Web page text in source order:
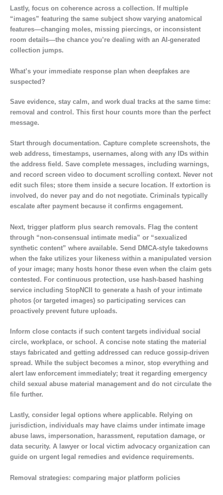
Lastly, focus on coherence across a collection. If multiple
“images” featuring the same subject show varying anatomical
features—changing moles, missing piercings, or inconsistent
room details—the chance you’re dealing with an AI-generated
collection jumps.
What’s your immediate response plan when deepfakes are
suspected?
Save evidence, stay calm, and work dual tracks at the same time:
removal and control. This first hour counts more than the perfect
message.
Start through documentation. Capture complete screenshots, the
web address, timestamps, usernames, along with any IDs within
the address field. Save complete messages, including warnings,
and record screen video to document scrolling context. Never not
edit such files; store them inside a secure location. If extortion is
involved, do never pay and do not negotiate. Criminals typically
escalate after payment because it confirms engagement.
Next, trigger platform plus search removals. Flag the content
through “non-consensual intimate media” or “sexualized
synthetic content” where available. Send DMCA-style takedowns
when the fake utilizes your likeness within a manipulated version
of your image; many hosts honor these even when the claim gets
contested. For continuous protection, use hash-based hashing
service including StopNCII to generate a hash of your intimate
photos (or targeted images) so participating services can
proactively prevent future uploads.
Inform close contacts if such content targets individual social
circle, workplace, or school. A concise note stating the material
stays fabricated and getting addressed can reduce gossip-driven
spread. While the subject becomes a minor, stop everything and
alert law enforcement immediately; treat it regarding emergency
child sexual abuse material management and do not circulate the
file further.
Lastly, consider legal options where applicable. Relying on
jurisdiction, individuals may have claims under intimate image
abuse laws, impersonation, harassment, reputation damage, or
data security. A lawyer or local victim advocacy organization can
guide on urgent legal remedies and evidence requirements.
Removal strategies: comparing major platform policies